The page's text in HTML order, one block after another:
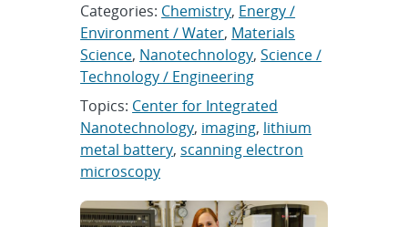
Categories: Chemistry, Energy /
Environment / Water, Materials
Science, Nanotechnology,Science /
Technology / Engineering
Topics: Center for Integrated
Nanotechnology, imaging, lithium
metal battery,scanning electron
microscopy